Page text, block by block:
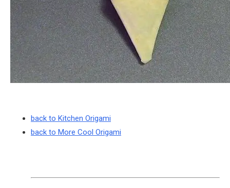
back to Kitchen Origami
back to More Cool Origami